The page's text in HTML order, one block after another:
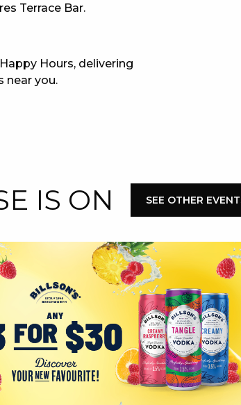
Terrace Bar.
Hours, delivering
near you.
IS ON SEE OTHER